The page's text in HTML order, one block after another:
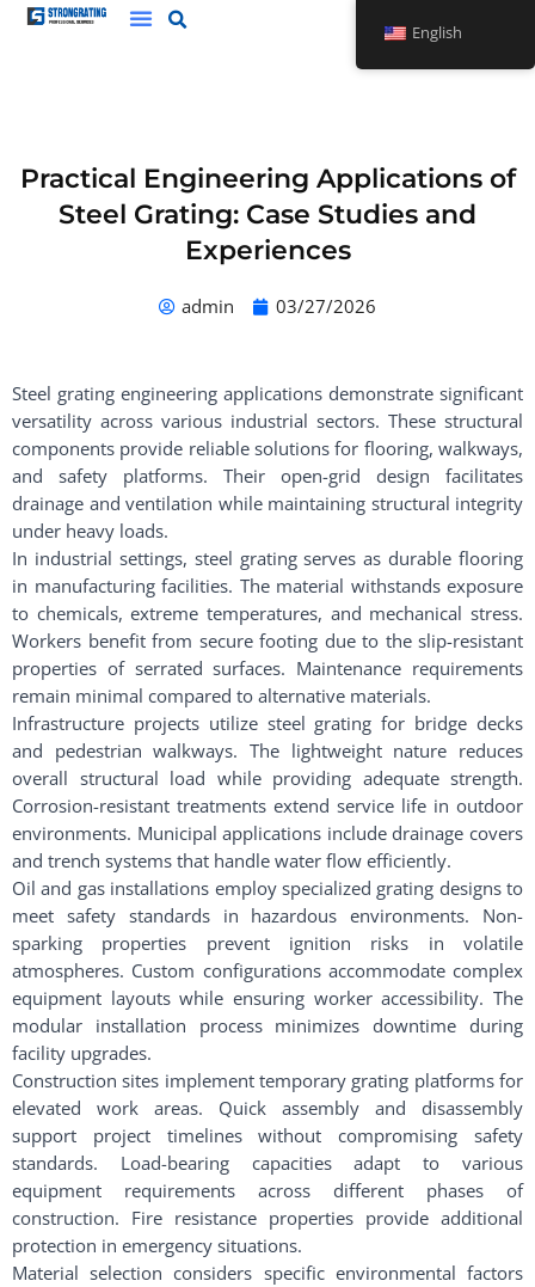
Skip
Practical Engineering Applications of
Steel Grating: Case Studies and
Experiences
admin 03/27/2026
Steel grating engineering applications demonstrate significant
versatility across various industrial sectors. These structural
components provide reliable solutions for flooring, walkways,
and safety platforms. Their open-grid design facilitates
drainage and ventilation while maintaining structural integrity
under heavy loads.
In industrial settings, steel grating serves as durable flooring
in manufacturing facilities. The material withstands exposure
to chemicals, extreme temperatures, and mechanical stress.
Workers benefit from secure footing due to the slip-resistant
properties of serrated surfaces. Maintenance requirements
remain minimal compared to alternative materials.
Infrastructure projects utilize steel grating for bridge decks
and pedestrian walkways. The lightweight nature reduces
overall structural load while providing adequate strength.
Corrosion-resistant treatments extend service life in outdoor
environments. Municipal applications include drainage covers
and trench systems that handle water flow efficiently.
Oil and gas installations employ specialized grating designs to
meet safety standards in hazardous environments. Non-
sparking properties prevent ignition risks in volatile
atmospheres. Custom configurations accommodate complex
equipment layouts while ensuring worker accessibility. The
modular installation process minimizes downtime during
facility upgrades.
Construction sites implement temporary grating platforms for
elevated work areas. Quick assembly and disassembly
support project timelines without compromising safety
standards. Load-bearing capacities adapt to various
equipment requirements across different phases of
construction. Fire resistance properties provide additional
protection in emergency situations.
Material selection considers specific environmental factors
English